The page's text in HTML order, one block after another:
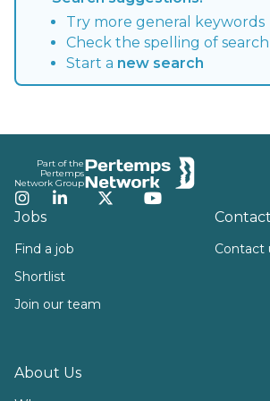
Try more general keywords
Check the spelling of
Start a new search
Part of the
Pertemps
Network Group
Instagram
LinkedInTwitterYouTube
Jobs
Find a job
Shortlist
Join our team
About Us
Contact
Contact